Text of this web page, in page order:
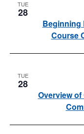
TUE
28
Beginning
Course
TUE
28
Overview